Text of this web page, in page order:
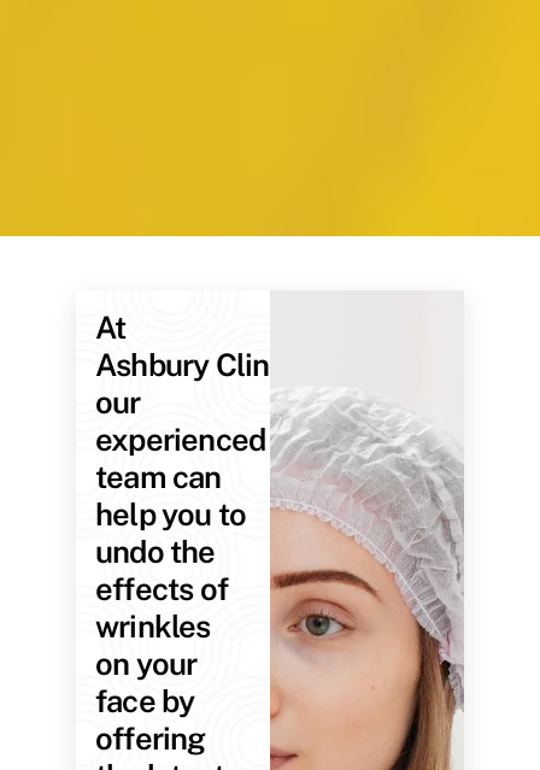
At
Ashbury Clinic,
our
experienced
team can
help you to
undo the
effects of
wrinkles
on your
face by
offering